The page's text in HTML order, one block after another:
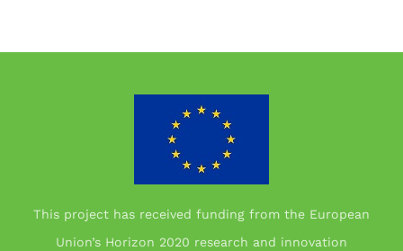
This project has received funding from the European
Union’s Horizon 2020 research and innovation